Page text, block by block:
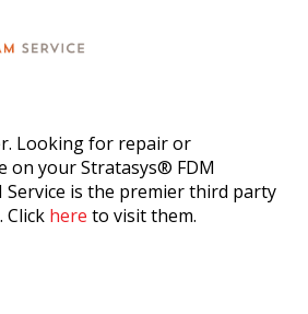
Looking for repair or
on your Stratasys® FDM
Service is the premier third party
Click here to visit them.